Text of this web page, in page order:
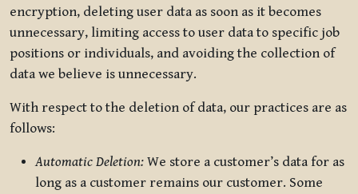
encryption, deleting user data as soon as it becomes
unnecessary, limiting access to user data to specific job
positions or individuals, and avoiding the collection of
data we believe is unnecessary.
With respect to the deletion of data, our practices are as
follows:
Automatic Deletion: We store a customer’s data for as
long as a customer remains our customer. Some